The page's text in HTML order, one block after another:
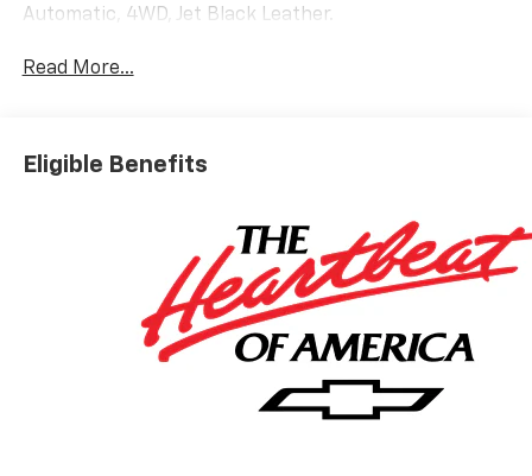
Automatic, 4WD, Jet Black Leather.
Read More...
Eligible Benefits